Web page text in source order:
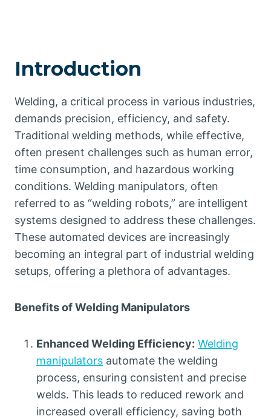
Introduction
Welding, a critical process in various industries,
demands precision, efficiency, and safety.
Traditional welding methods, while effective,
often present challenges such as human error,
time consumption, and hazardous working
conditions. Welding manipulators, often
referred to as “welding robots,” are intelligent
systems designed to address these challenges.
These automated devices are increasingly
becoming an integral part of industrial welding
setups, offering a plethora of advantages.
Benefits of Welding Manipulators
Enhanced Welding Efficiency: Welding
manipulators automate the welding
process, ensuring consistent and precise
welds. This leads to reduced rework and
increased overall efficiency, saving both